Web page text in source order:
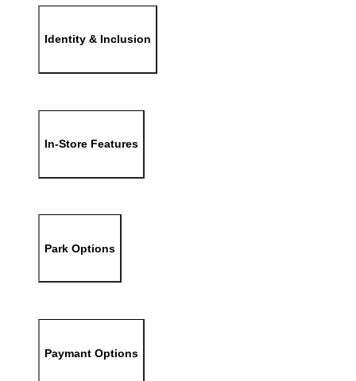
Identity & Inclusion
In-Store Features
Park Options
Paymant Options